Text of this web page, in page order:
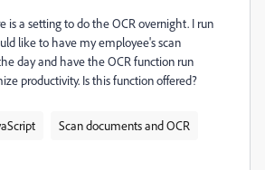
is a setting to do the OCR overnight. I run
like to have my employee's scan
day and have the OCR function run
productivity. Is this function offered?
Scan documents and OCR